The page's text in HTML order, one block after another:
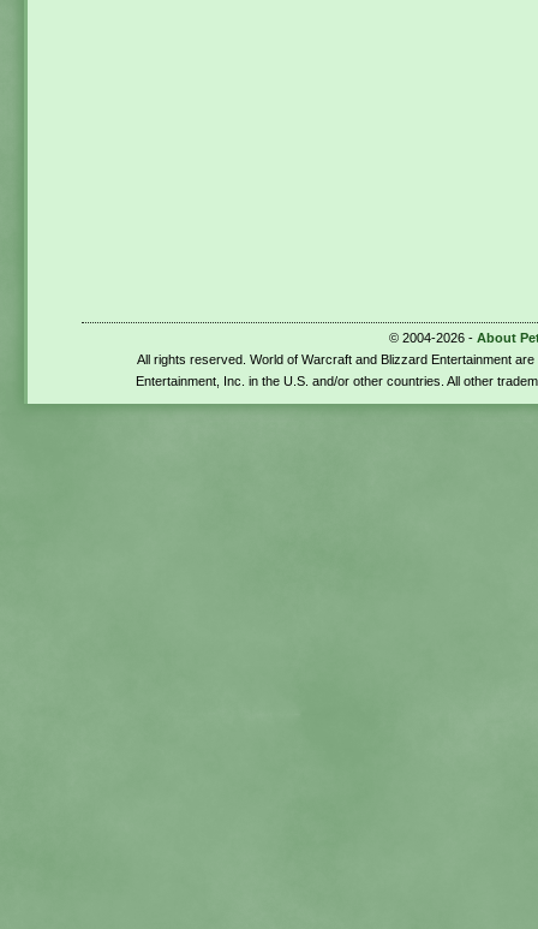
© 2004-2026 - About
All rights reserved. World of Warcraft and Blizzard Entertainment
Entertainment, Inc. in the U.S. and/or other countries. All other